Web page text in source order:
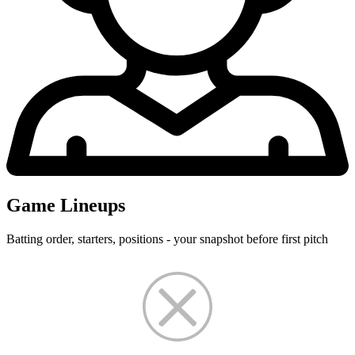
Game Lineups
Batting order, starters, positions - your snapshot before first pitch